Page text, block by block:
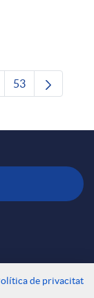
TAB per
intermèdies
Pàgina
53
de privacitat